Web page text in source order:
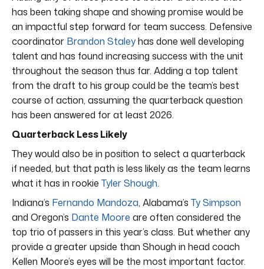
has been taking shape and showing promise would be
an impactful step forward for team success. Defensive
coordinator Brandon Staleyhas done well developing
talent and has found increasing success with the unit
throughout the season thus far. Adding a top talent
from the draft to his group could be the team’s best
course of action, assuming the quarterback question
has been answered for at least 2026.
Quarterback Less Likely
They would also be in position to select a quarterback
if needed, but that path is less likely as the team learns
what it has in rookie Tyler Shough.
Indiana’s Fernando Mandoza, Alabama’s Ty Simpson
and Oregon’s Dante Moore are often considered the
top trio of passers in this year’s class. But whether any
provide a greater upside than Shough in head coach
Kellen Moore’s eyes will be the most important factor.